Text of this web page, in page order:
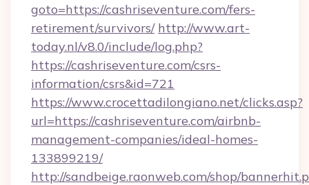
goto=https://cashriseventure.com/fers-
retirement/survivors/ http://www.art-
today.nl/v8.0/include/log.php?
https://cashriseventure.com/csrs-
information/csrs&id=721
https://www.crocettadilongiano.net/clicks.asp?
url=https://cashriseventure.com/airbnb-
management-companies/ideal-homes-
133899219/
http://sandbeige.raonweb.com/shop/